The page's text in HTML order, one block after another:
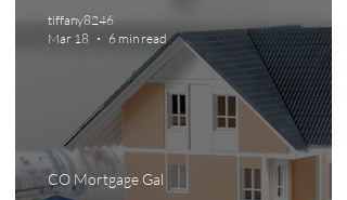
CO Mortgage Gal
tiffany8246
Mar 18
6 min read